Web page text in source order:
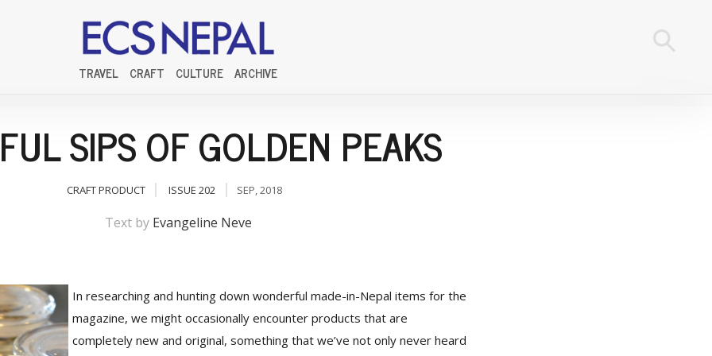
TRAVEL CRAFT CULTURE ARCHIVE
SIPS OF GOLDEN PEAKS
CRAFT PRODUCT ISSUE 202 SEP, 2018
Text by Evangeline Neve
In researching and hunting down wonderful made-in-Nepal items for the
magazine, we might occasionally encounter products that are
completely new and original, something that we’ve not only never heard